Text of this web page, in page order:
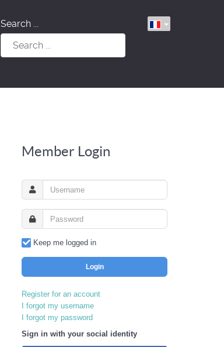
Search ...
Member Login
Keep me logged in
Login
Register for an account
I forgot my username
I forgot my password
Sign in with your social identity